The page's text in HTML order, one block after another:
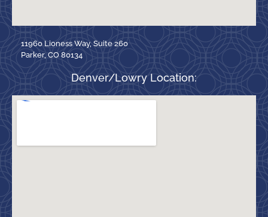
11960 Lioness Way, Suite 260
Parker, CO 80134
Denver/Lowry Location: